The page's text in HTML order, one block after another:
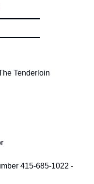
Tenderloin
415-685-1022 -